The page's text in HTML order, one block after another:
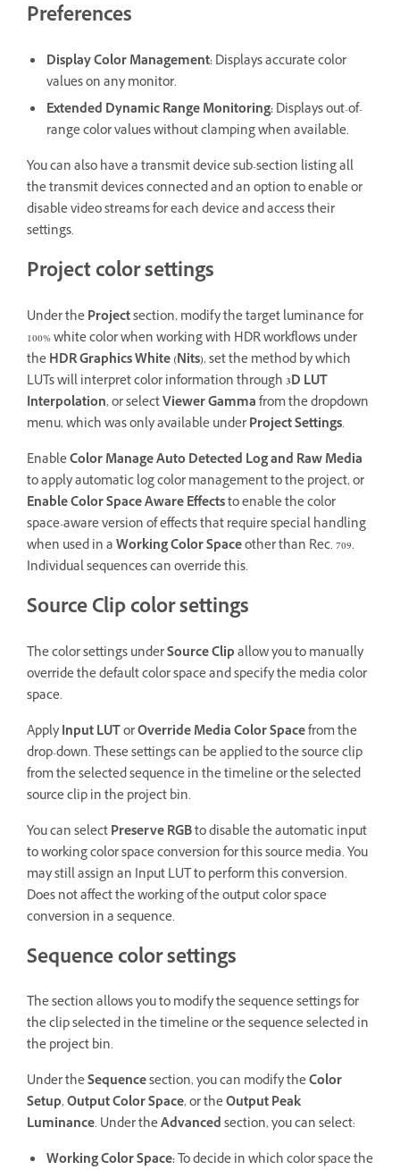
Preferences
Display Color Management:Displays accurate color
values on any monitor.
Extended Dynamic Range Monitoring:Displays out-of-
range color values without clamping when available.
You can also have a transmit device sub-section listing all
the transmit devices connected and an option to enable or
disable video streams for each device and access their
settings.
Project color settings
Under theProjectsection, modify the target luminance for
100% white color when working with HDR workflows under
theHDR Graphics White (Nits), set the method by which
LUTs will interpret color information through3D LUT
Interpolation, or selectViewer Gammafrom the dropdown
menu, which was only available underProject Settings.
EnableColor Manage Auto Detected Log and Raw Media
to apply automatic log color management to the project, or
Enable Color Space Aware Effectsto enable the color
space-aware version of effects that require special handling
when used in aWorking Color Spaceother than Rec. 709.
Individual sequences can override this.
Source Clip color settings
The color settings underSource Clipallow you to manually
override the default color space and specify the media color
space.
ApplyInput LUTorOverride Media Color Spacefrom the
drop-down. These settings can be applied to the source clip
from the selected sequence in the timeline or the selected
source clip in the project bin.
You can selectPreserve RGBto disable the automatic input
to working color space conversion for this source media. You
may still assign an Input LUT to perform this conversion.
Does not affect the working of the output color space
conversion in a sequence.
Sequence color settings
The section allows you to modify the sequence settings for
the clip selected in the timeline or the sequence selected in
the project bin.
Under theSequencesection, you can modify theColor
Setup,Output Color Space, or theOutput Peak
Luminance. Under theAdvancedsection, you can select:
Working Color Space:To decide in which color space the